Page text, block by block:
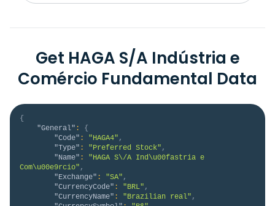
Get HAGA S/A Indústria e
Comércio Fundamental Data
{
"General" :
{
"Code" : "HAGA4" ,
"Type" : "Preferred Stock" ,
"Name" :
"HAGA S\/A Ind\u00fastria e
Com\u00e9rcio" ,
"Exchange" : "SA" ,
"CurrencyCode" : "BRL" ,
"CurrencyName" : "Brazilian real" ,